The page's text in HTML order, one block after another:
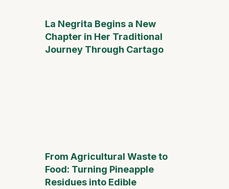
La Negrita Begins a New
Chapter in Her Traditional
Journey Through Cartago
From Agricultural Waste to
Food: Turning Pineapple
Residues into Edible